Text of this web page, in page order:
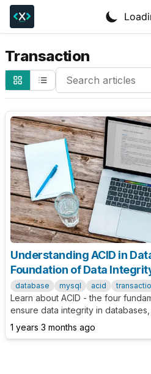
Transaction
Search Cheatsheets
Understanding ACID in
Foundation of Data
database mysql acid
Learn about ACID - the four
ensure data integrity in databases,
Consistency, Isolation, and
1 years 3 months ago